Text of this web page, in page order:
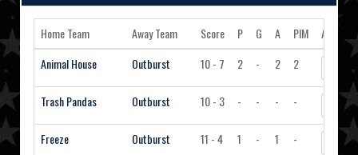
Home Team Away Team Score P G A PIM
Action
Animal House
Outburst 10 - 7 2 - 2 2 View
Trash Pandas Outburst 10 - 3 - - - - View
Freeze Outburst 11 - 4 1 - 1 - View